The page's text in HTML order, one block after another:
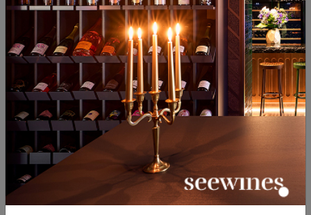
1166 € 2280 лв.
Similar products
992 € 19 40
Similar products
6
ОТЗИВИ И ОЦЕНКИ
No reviews available
Be the first to review